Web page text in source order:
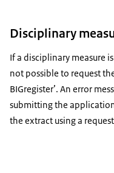
Disciplinary
If a disciplinary measure
not possible to request
BIGregister’. An error
submitting the
the extract using a